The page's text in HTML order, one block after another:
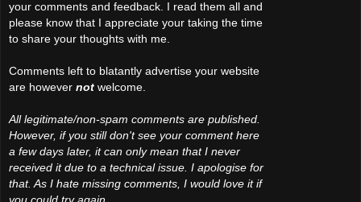
your comments and feedback. I read them all and
please know that I appreciate your taking the time
to share your thoughts with me.
Comments left to blatantly advertise your website
are however not welcome.
All legitimate/non-spam comments are published.
However, if you still don't see your comment here
a few days later, it can only mean that I never
received it due to a technical issue. I apologise for
that. As I hate missing comments, I would love it if
you could try again.